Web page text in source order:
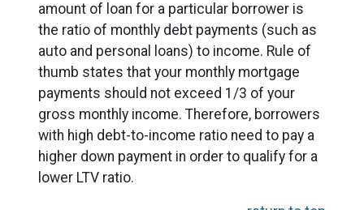
amount of loan for a particular borrower is
the ratio of monthly debt payments (such as
auto and personal loans) to income. Rule of
thumb states that your monthly mortgage
payments should not exceed 1/3 of your
gross monthly income. Therefore, borrowers
with high debt-to-income ratio need to pay a
higher down payment in order to qualify for a
lower LTV ratio.